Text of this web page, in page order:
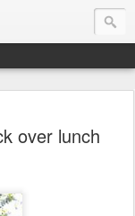
over lunch